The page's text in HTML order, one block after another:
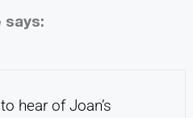
says:
hear of Joan’s